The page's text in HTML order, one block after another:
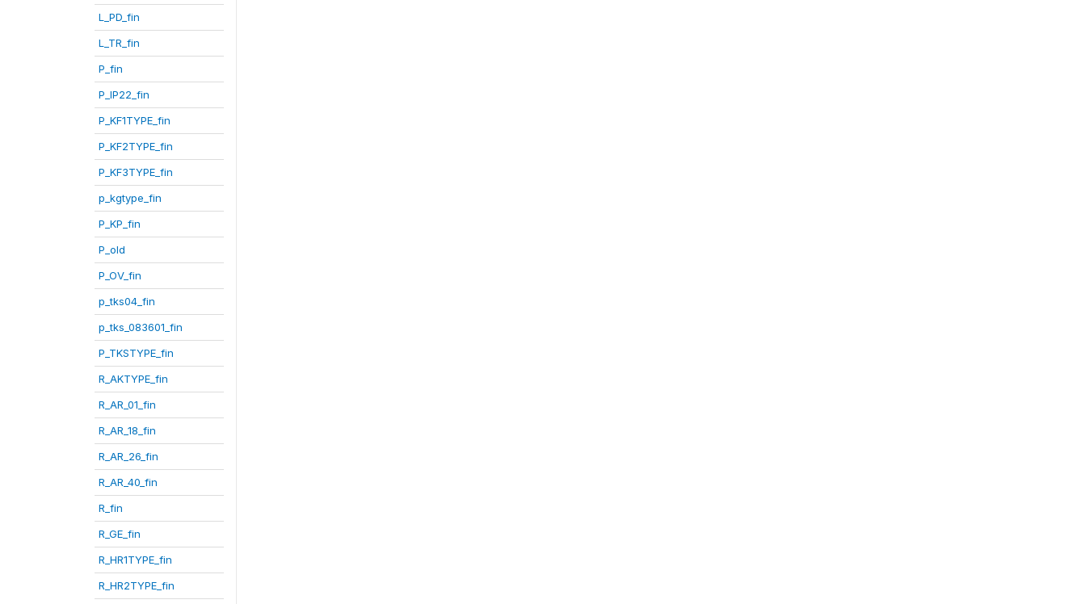
L_PD_fin
L_TR_fin
P_fin
P_IP22_fin
P_KF1TYPE_fin
P_KF2TYPE_fin
P_KF3TYPE_fin
p_kgtype_fin
P_KP_fin
P_old
P_OV_fin
p_tks04_fin
p_tks_083601_fin
P_TKSTYPE_fin
R_AKTYPE_fin
R_AR_01_fin
R_AR_18_fin
R_AR_26_fin
R_AR_40_fin
R_fin
R_GE_fin
R_HR1TYPE_fin
R_HR2TYPE_fin